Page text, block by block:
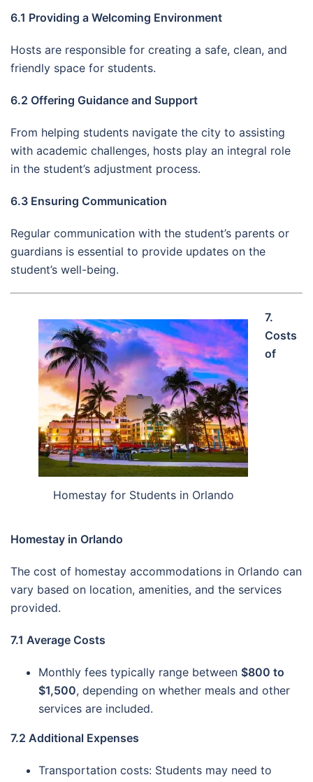
6.1 Providing a Welcoming Environment
Hosts are responsible for creating a safe, clean, and
friendly space for students.
6.2 Offering Guidance and Support
From helping students navigate the city to assisting
with academic challenges, hosts play an integral role
in the student’s adjustment process.
6.3 Ensuring Communication
Regular communication with the student’s parents or
guardians is essential to provide updates on the
student’s well-being.
Homestay for Students in Orlando
7.
Costs
of
Homestay in Orlando
The cost of homestay accommodations in Orlando can
vary based on location, amenities, and the services
provided.
7.1 Average Costs
Monthly fees typically range between $800 to
$1,500, depending on whether meals and other
services are included.
7.2 Additional Expenses
Transportation costs: Students may need to